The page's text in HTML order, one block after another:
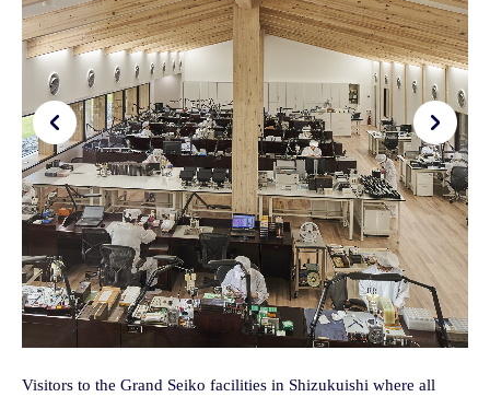
Visitors to the Grand Seiko facilities in Shizukuishi where all